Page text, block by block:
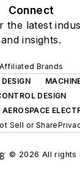
Connect
the latest
and insights.
Affiliated Brands
DESIGN
Sell or Share
© 2026 All rights